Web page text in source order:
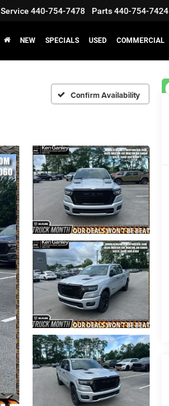
Service 440-754-7478 Parts440-754-7424
NEW SPECIALS USED COMMERCIAL
Confirm Availability